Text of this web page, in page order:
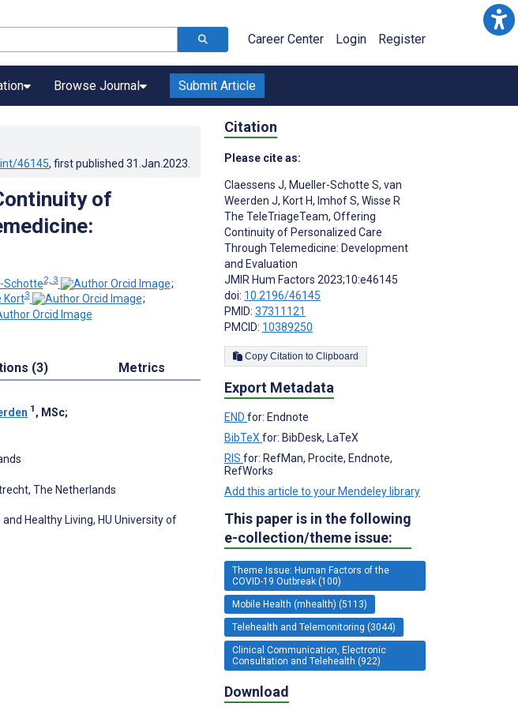
Career Center Login Register
Browse Journal Submit Article
46145, first published 31.Jan.2023
of
Schotte2, 3
;
Kort3
;
(3) Metrics
1 , MSc;
The Netherlands
Healthy Living, HU University of
Citation
Please cite as:
Claessens J, Mueller-Schotte S, van
Weerden J, Kort H, Imhof S, Wisse R
The TeleTriageTeam, Offering
Continuity of Personalized Care
Through Telemedicine: Development
and Evaluation
JMIR Hum Factors 2023;10:e46145
doi: 10.2196/46145
PMID: 37311121
PMCID: 10389250
Copy Citation to Clipboard
Export Metadata
END for: Endnote
BibTeX for: BibDesk, LaTeX
RIS for: RefMan, Procite, Endnote,
RefWorks
Add this article to your Mendeley library
This paper is in the following
e-collection/theme issue:
Theme Issue: Human Factors of the
COVID-19 Outbreak (100)
Mobile Health (mhealth) (5113)
Telehealth and Telemonitoring (3044)
Clinical Communication, Electronic
Consultation and Telehealth (922)
Download